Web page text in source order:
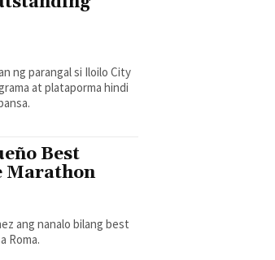
ng parangal si Iloilo City
at plataporma hindi
Best
Marathon
ang nanalo bilang best
Roma.